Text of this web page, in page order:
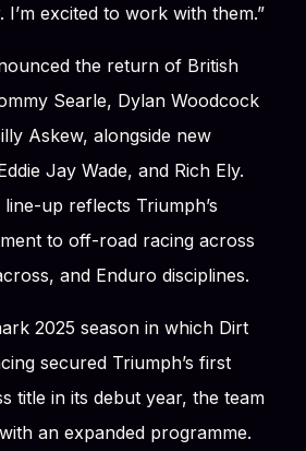
I’m excited to work with them.”
the return of British
Searle, Dylan Woodcock
Askew, alongside new
Jay Wade, and Rich Ely.
up reflects Triumph’s
to off-road racing across
and Enduro disciplines.
2025 season in which Dirt
secured Triumph’s first
title in its debut year, the team
an expanded programme.